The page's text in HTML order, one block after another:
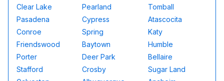
Clear Lake
Pearland
Tomball
Pasadena
Cypress
Atascocita
Conroe
Spring
Katy
Friendswood
Baytown
Humble
Porter
Deer Park
Bellaire
Stafford
Crosby
Sugar Land